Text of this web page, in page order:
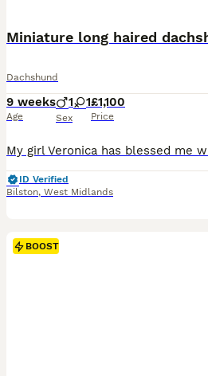
Miniature long haired
Dachshund
9 weeks
Age
1 1
Sex
£1,100
Price
ID Verified
Bilston, West Midlands
BOOST